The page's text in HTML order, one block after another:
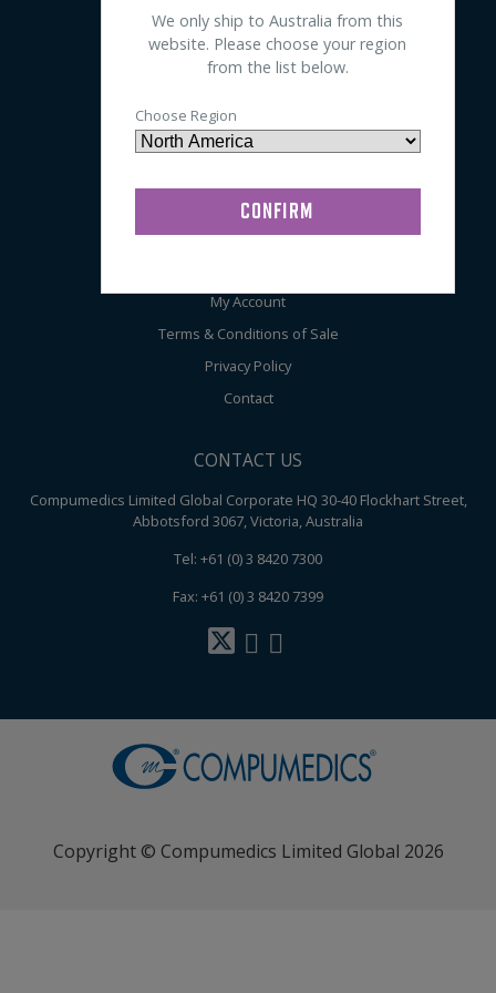
Sleep
EEG
Audiometry
ABOUT COMPUMEDICS
Home
My Account
Terms & Conditions of Sale
Privacy Policy
Contact
CONTACT US
Compumedics Limited Global Corporate HQ 30-40 Flockhart Street,
Abbotsford 3067, Victoria, Australia
Tel: +61 (0) 3 8420 7300
Fax: +61 (0) 3 8420 7399
Copyright © Compumedics Limited Global 2026
We only ship to Australia from this
website. Please choose your region
from the list below.
Choose Region